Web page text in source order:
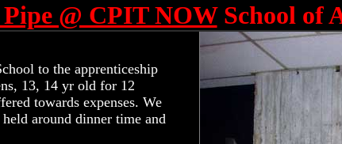
@ CPIT NOWSchool of
to the apprenticeship
13, 14 yr old for 12
towards expenses. We
around dinner time and